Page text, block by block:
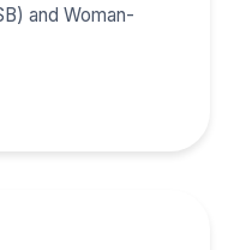
and Woman-